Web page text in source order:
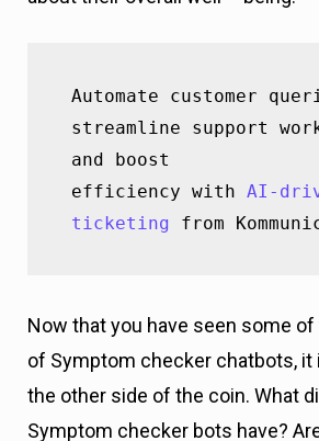
Automate customer
streamline support
and boost
efficiency with AI-
ticketing from
Now that you have seen some
of Symptom checker chatbots, it
the other side of the coin. What
Symptom checker bots have?